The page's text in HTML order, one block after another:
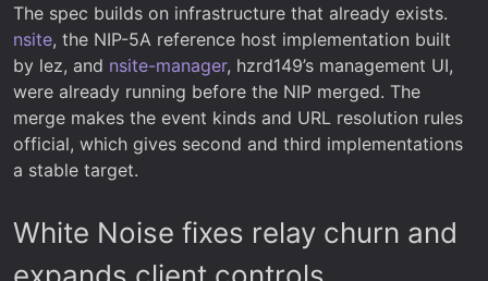
The spec builds on infrastructure that already exists.
nsite, the NIP-5A reference host implementation built
by lez, and nsite-manager, hzrd149’s management UI,
were already running before the NIP merged. The
merge makes the event kinds and URL resolution rules
official, which gives second and third implementations
a stable target.
White Noise fixes relay churn and